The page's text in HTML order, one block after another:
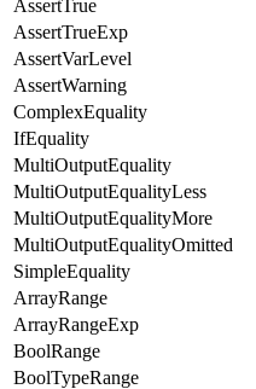
AssertTrue
AssertTrueExp
AssertVarLevel
AssertWarning
ComplexEquality
IfEquality
MultiOutputEquality
MultiOutputEqualityLess
MultiOutputEqualityMore
MultiOutputEqualityOmitted
SimpleEquality
ArrayRange
ArrayRangeExp
BoolRange
BoolTypeRange